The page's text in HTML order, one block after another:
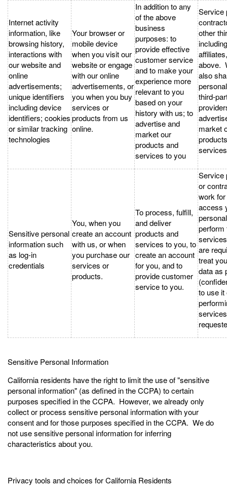
Internet activity
information, like
browsing history,
interactions with
our website and
online
advertisements;
unique identifiers
including device
identifiers; cookies
or similar tracking
technologies
Your browser or
mobile device
when you visit our
website or engage
with our online
advertisements, or
you when you buy
services or
products from us
online.
In addition to any
of the above
business
purposes: to
provide effective
customer service
and to make your
experience more
relevant to you
based on your
history with us; to
advertise and
market our
products and
services to you
Service
other
above.
also
third-
market
Sensitive personal
information such
as log-in
credentials
You, when you
create an account
with us, or when
you purchase our
services or
products.
To process, fulfill,
and deliver
products and
services to you, to
create an account
for you, and to
provide customer
service to you.
Service
or
work
access
perform
are
treat
data as
to use it
Sensitive Personal Information
California residents have the right to limit the use of "sensitive
personal information" (as defined in the CCPA) to certain
purposes specified in the CCPA. However, we already only
collect or process sensitive personal information with your
consent and for those purposes specified in the CCPA. We do
not use sensitive personal information for inferring
characteristics about you.
Privacy tools and choices for California Residents